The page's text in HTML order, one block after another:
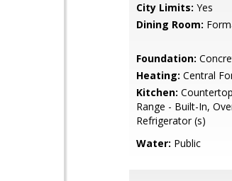
City Limits: Yes
Dining Room:
Foundation:
Heating: Central
Kitchen:
Range - Built-In,
Refrigerator (s)
Water: Public